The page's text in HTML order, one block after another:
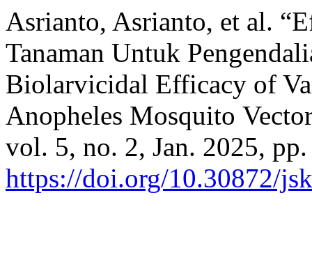
Asrianto, Asrianto, et al.
Tanaman Untuk
Biolarvicidal Efficacy of
Anopheles Mosquito
vol. 5, no. 2, Jan. 2025,
https://doi.org/10.30872/